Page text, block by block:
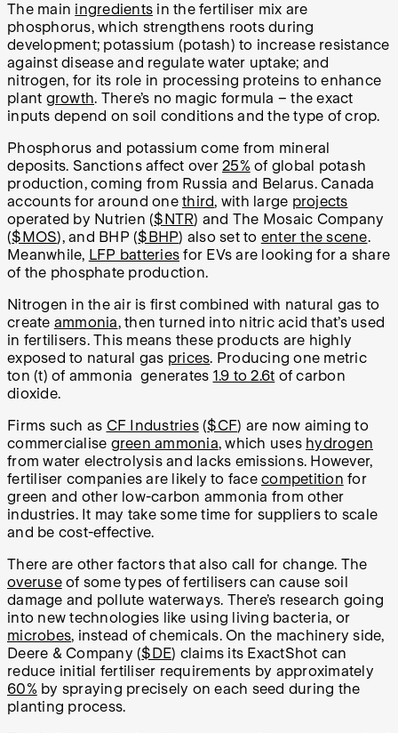
The main ingredients in the fertiliser mix are
phosphorus, which strengthens roots during
development; potassium (potash) to increase resistance
against disease and regulate water uptake; and
nitrogen, for its role in processing proteins to enhance
plant growth. There’s no magic formula – the exact
inputs depend on soil conditions and the type of crop.
Phosphorus and potassium come from mineral
deposits. Sanctions affect over 25% of global potash
production, coming from Russia and Belarus. Canada
accounts for around one third, with large projects
operated by Nutrien ($NTR) and The Mosaic Company
($MOS), and BHP ($BHP) also set to enter the scene.
Meanwhile, LFP batteries for EVs are looking for a share
of the phosphate production.
Nitrogen in the air is first combined with natural gas to
create ammonia, then turned into nitric acid that’s used
in fertilisers. This means these products are highly
exposed to natural gas prices. Producing one metric
ton (t) of ammonia generates 1.9 to 2.6t of carbon
dioxide.
Firms such as CF Industries($CF) are now aiming to
commercialise green ammonia, which uses hydrogen
from water electrolysis and lacks emissions. However,
fertiliser companies are likely to face competition for
green and other low-carbon ammonia from other
industries. It may take some time for suppliers to scale
and be cost-effective.
There are other factors that also call for change. The
overuseof some types of fertilisers can cause soil
damage and pollute waterways. There’s research going
into new technologies like using living bacteria, or
microbes, instead of chemicals. On the machinery side,
Deere & Company ($DE) claims its ExactShot can
reduce initial fertiliser requirements by approximately
60% by spraying precisely on each seed during the
planting process.